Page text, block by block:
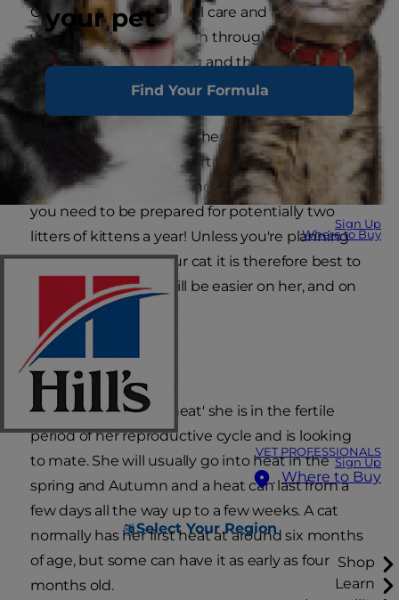
your pet
Find Your Formula
Sign Up
Where to Buy
VET PROFESSIONALS
Sign Up
Where to Buy
Select Your Region
Shop
Learn
Cats in heat need special care and attention. If
your cat has already been through a heat you
won't forget her howling and the constant
demands for attention.
If she isn't able to mate then it can be a
frustrating and uncomfortable time for you
both. If, on the other hand, she is able to mate,
you need to be prepared for potentially two
litters of kittens a year! Unless you're planning
on breeding from your cat it is therefore best to
have her spayed. It will be easier on her, and on
Fertile
When your cat is 'in heat' she is in the fertile
period of her reproductive cycle and is looking
to mate. She will usually go into heat in the
spring and Autumn and a heat can last from a
few days all the way up to a few weeks. A cat
normally has her first heat at around six months
of age, but some can have it as early as four
months old.